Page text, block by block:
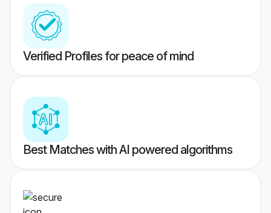
Verified Profiles for peace of mind
Best Matches with AI powered algorithms